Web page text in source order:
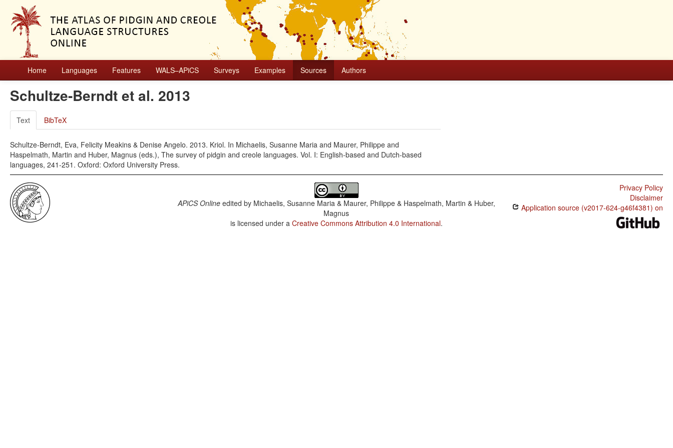
Home Languages Features WALS–APiCS Surveys Examples Sources Authors
Schultze-Berndt et al. 2013
Text BibTeX
Schultze-Berndt, Eva, Felicity Meakins & Denise Angelo. 2013. Kriol. In Michaelis, Susanne Maria and Maurer, Philippe and
Haspelmath, Martin and Huber, Magnus (eds.), The survey of pidgin and creole languages. Vol. I: English-based and Dutch-based
languages, 241-251. Oxford: Oxford University Press.
APiCS Onlineedited by Michaelis, Susanne Maria & Maurer, Philippe & Haspelmath, Martin & Huber,
Magnus
is licensed under a Creative Commons Attribution 4.0 International.
Privacy Policy
Disclaimer
Application source (v2017-624-g46f4381) on